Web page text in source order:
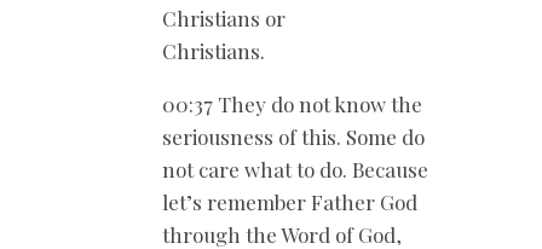
Christians or
Christians.
00:37 They do not know the
seriousness of this. Some do
not care what to do. Because
let’s remember Father God
through the Word of God,